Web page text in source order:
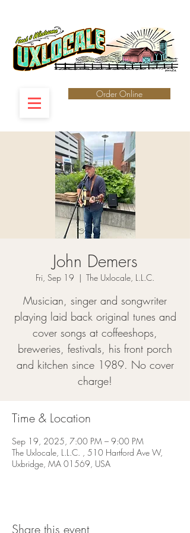
Order Online
John Demers
Fri, Sep 19
  |
The Uxlocale, L.L.C.
Musician, singer and songwriter
playing laid back original tunes and
cover songs at coffeeshops,
breweries, festivals, his front porch
and kitchen since 1989. No cover
charge!
Time & Location
Sep 19, 2025, 7:00 PM – 9:00 PM
The Uxlocale, L.L.C. , 510 Hartford Ave W,
Uxbridge, MA 01569, USA
Share this event